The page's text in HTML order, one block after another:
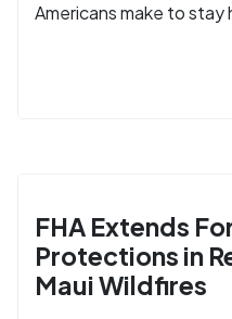
Americans make to stay
FHA Extends
Protections in
Maui Wildfires